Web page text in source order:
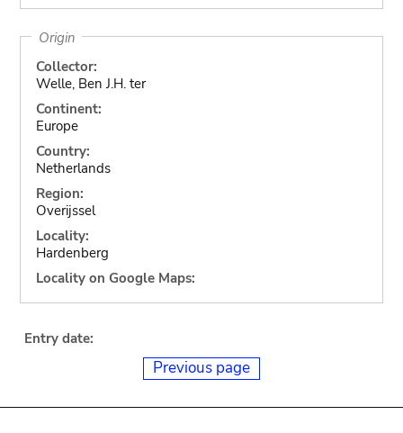
Origin
Collector:
Welle, Ben J.H. ter
Continent:
Europe
Country:
Netherlands
Region:
Overijssel
Locality:
Hardenberg
Locality on Google Maps:
Entry date:
Previous page